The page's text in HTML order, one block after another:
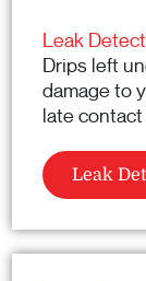
Leak
Drips left
damage to
late
Leak